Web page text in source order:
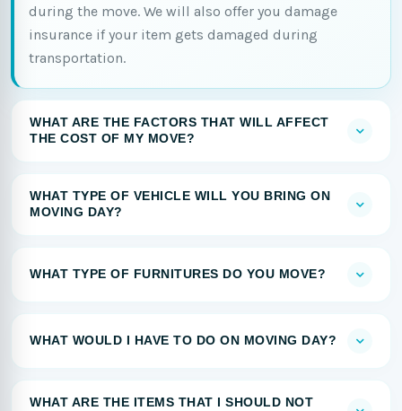
during the move. We will also offer you damage
insurance if your item gets damaged during
transportation.
WHAT ARE THE FACTORS THAT WILL AFFECT
THE COST OF MY MOVE?
WHAT TYPE OF VEHICLE WILL YOU BRING ON
MOVING DAY?
WHAT TYPE OF FURNITURES DO YOU MOVE?
WHAT WOULD I HAVE TO DO ON MOVING DAY?
WHAT ARE THE ITEMS THAT I SHOULD NOT